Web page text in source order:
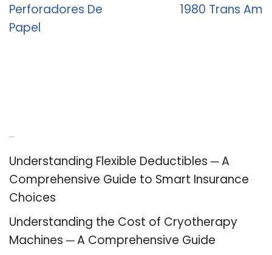
Perforadores De
Papel
1980 Trans Am
Understanding Flexible Deductibles ─ A
Comprehensive Guide to Smart Insurance
Choices
Understanding the Cost of Cryotherapy
Machines ─ A Comprehensive Guide